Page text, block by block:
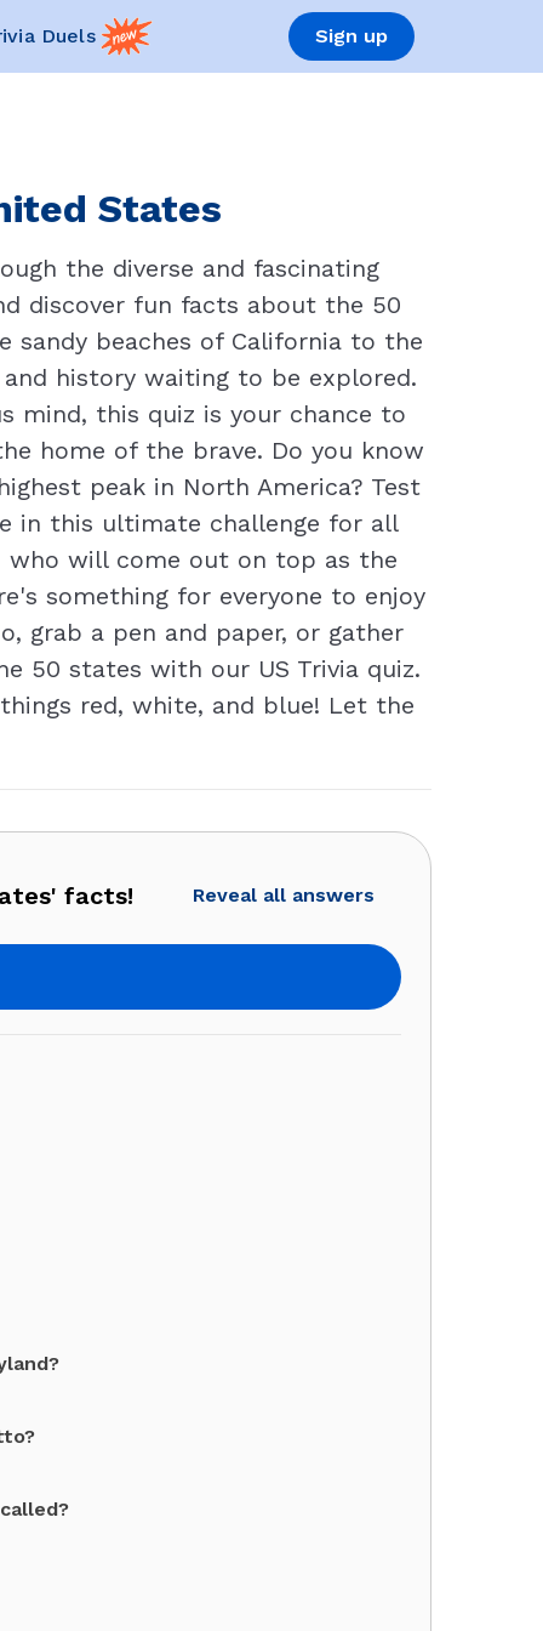
Duels Sign up
States
the diverse and fascinating
discover fun facts about the 50
sandy beaches of California to the
history waiting to be explored.
mind, this quiz is your chance to
home of the brave. Do you know
peak in North America? Test
in this ultimate challenge for all
who will come out on top as the
something for everyone to enjoy
grab a pen and paper, or gather
50 states with our US Trivia quiz.
red, white, and blue! Let the
facts! Reveal all answers